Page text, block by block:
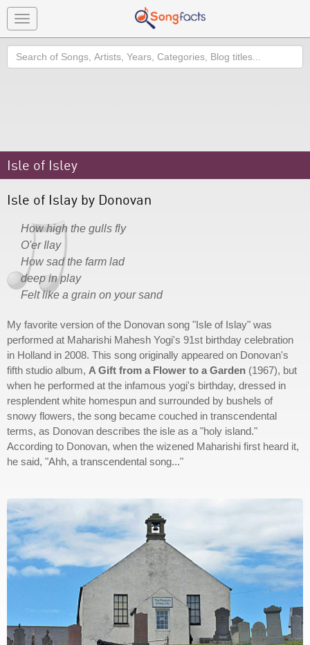
Toggle
navigation
Search
Isle of Isley
Isle of Islay by Donovan
How high the gulls fly
O'er Ilay
How sad the farm lad
deep in play
Felt like a grain on your sand
My favorite version of the Donovan song "Isle of Islay" was
performed at Maharishi Mahesh Yogi's 91st birthday celebration
in Holland in 2008. This song originally appeared on Donovan's
fifth studio album, A Gift from a Flower to a Garden (1967), but
when he performed at the infamous yogi's birthday, dressed in
resplendent white homespun and surrounded by bushels of
snowy flowers, the song became couched in transcendental
terms, as Donovan describes the isle as a "holy island."
According to Donovan, when the wizened Maharishi first heard it,
he said, "Ahh, a transcendental song..."